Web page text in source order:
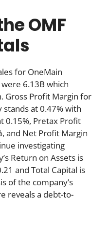
OMF
for OneMain
6.13B which
Gross Profit Margin for
at 0.47% with
0.15%, Pretax Profit
and Net Profit Margin
investigating
Return on Assets is
and Total Capital is
of the company’s
reveals a debt-to-